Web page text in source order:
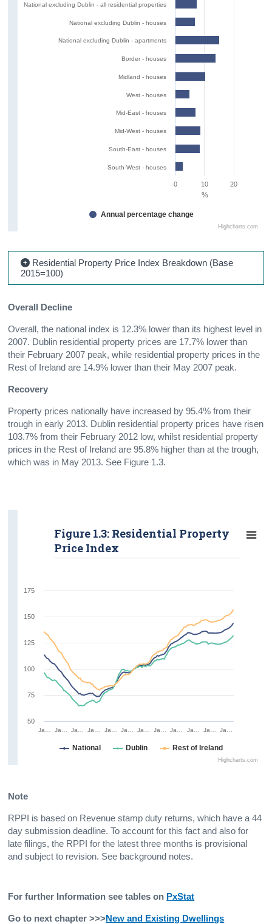
National excluding Dublin - all residential properties
National excluding Dublin - houses
National excluding Dublin - apartments
Border - houses
Midland - houses
West - houses
Mid-East - houses
Mid-West - houses
South-East - houses
South-West - houses
Highcharts.com
Annual percentage change
0 10 20
%
Residential Property Price Index Breakdown (Base
2015=100)
Overall Decline
Overall, the national index is 12.3% lower than its highest level in
2007. Dublin residential property prices are 17.7% lower than
their February 2007 peak, while residential property prices in the
Rest of Ireland are 14.9% lower than their May 2007 peak.
Recovery
Property prices nationally have increased by 95.4% from their
trough in early 2013. Dublin residential property prices have risen
103.7% from their February 2012 low, whilst residential property
prices in the Rest of Ireland are 95.8% higher than at the trough,
which was in May 2013. See Figure 1.3.
Ja… Ja… Ja… Ja… Ja… Ja… Ja… Ja… Ja… Ja… Ja… Ja…
Highcharts.com
Figure 1.3: Residential Property
Price Index
National Dublin Rest of Ireland
50
75
100
125
150
175
Note
RPPI is based on Revenue stamp duty returns, which have a 44
day submission deadline. To account for this fact and also for
late filings, the RPPI for the latest three months is provisional
and subject to revision. See background notes.
For further Information see tables on PxStat
Go to next chapter >>>New and Existing Dwellings